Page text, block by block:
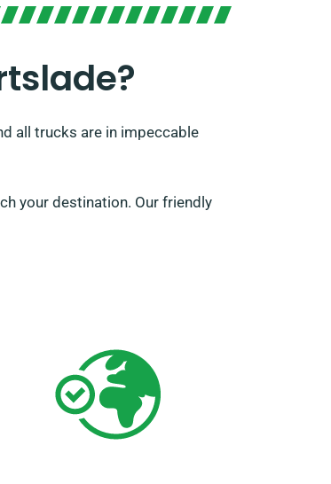
all trucks are in impeccable
your destination. Our friendly